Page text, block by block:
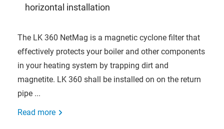
horizontal installation
The LK 360 NetMag is a magnetic cyclone filter that
effectively protects your boiler and other components
in your heating system by trapping dirt and
magnetite. LK 360 shall be installed on on the return
pipe ...
Read more